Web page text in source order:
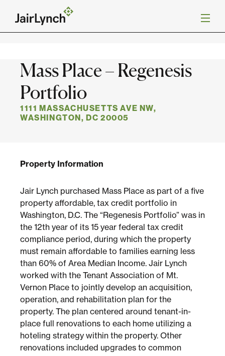
p
Mission
Services
Our Team
Careers
News
Sustainability
Placemaking
Housing for All
Mass Place – Regenesis
Portfolio
1111 MASSACHUSETTS AVE NW,
WASHINGTON, DC 20005
Property Information
Jair Lynch purchased Mass Place as part of a five
property affordable, tax credit portfolio in
Washington, D.C. The “Regenesis Portfolio” was in
the 12th year of its 15 year federal tax credit
compliance period, during which the property
must remain affordable to families earning less
than 60% of Area Median Income. Jair Lynch
worked with the Tenant Association of Mt.
Vernon Place to jointly develop an acquisition,
operation, and rehabilitation plan for the
property. The plan centered around tenant-in-
place full renovations to each home utilizing a
hoteling strategy within the property. Other
renovations included upgrades to common